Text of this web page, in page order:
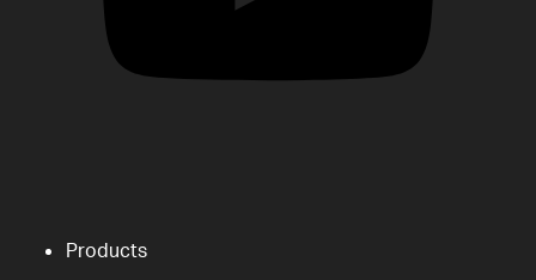
Products